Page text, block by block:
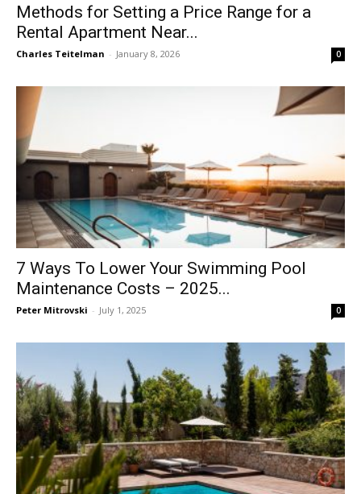
Methods for Setting a Price Range for a
Rental Apartment Near...
Charles Teitelman - January 8, 2026 0
7 Ways To Lower Your Swimming Pool
Maintenance Costs – 2025...
Peter Mitrovski - July 1, 2025 0